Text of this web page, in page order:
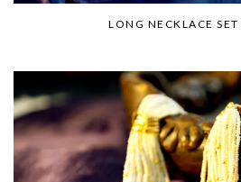
LONG NECKLACE